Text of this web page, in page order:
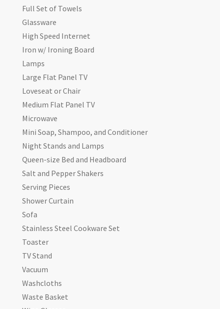
Full Set of Towels
Glassware
High Speed Internet
Iron w/ Ironing Board
Lamps
Large Flat Panel TV
Loveseat or Chair
Medium Flat Panel TV
Microwave
Mini Soap, Shampoo, and Conditioner
Night Stands and Lamps
Queen-size Bed and Headboard
Salt and Pepper Shakers
Serving Pieces
Shower Curtain
Sofa
Stainless Steel Cookware Set
Toaster
TV Stand
Vacuum
Washcloths
Waste Basket